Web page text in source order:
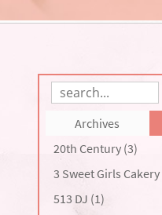
Search
Entries:Archives
20th Century (3)
3 Sweet Girls Cakery
513 DJ (1)